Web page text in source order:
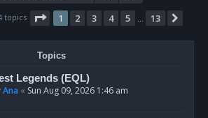
topics Page 1of 13
1 2 3 4 5 13
Topics
Legends (EQL)
Ana « Sun Aug 09, 2026 1:46 am